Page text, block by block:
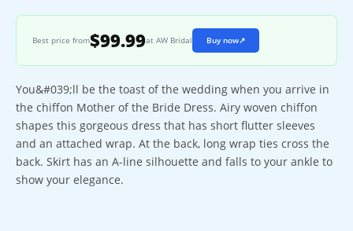
Best price from$99.99at AW Bridal Buy now↗
You&#039;ll be the toast of the wedding when you arrive in
the chiffon Mother of the Bride Dress. Airy woven chiffon
shapes this gorgeous dress that has short flutter sleeves
and an attached wrap. At the back, long wrap ties cross the
back. Skirt has an A-line silhouette and falls to your ankle to
show your elegance.